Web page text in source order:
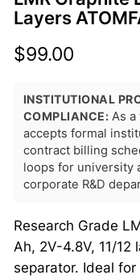
Layers
$99.00
INSTITUTIONAL
COMPLIANCE: As a
accepts formal
contract billing
loops for university
corporate R&D
Research Grade
Ah, 2V-4.8V, 11/12
separator. Ideal